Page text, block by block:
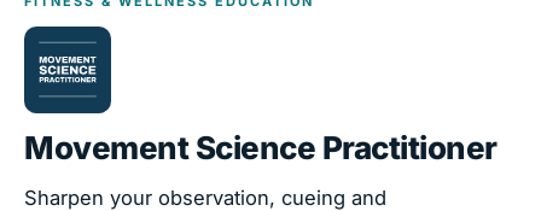
Movement Science Practitioner
Sharpen your observation, cueing and